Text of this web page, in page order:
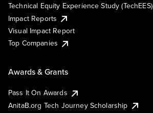
Technical Equity Experience Study (TechEES)
Impact Reports
Visual Impact Report
Top Companies
Awards & Grants
Pass It On Awards
AnitaB.org Tech Journey Scholarship